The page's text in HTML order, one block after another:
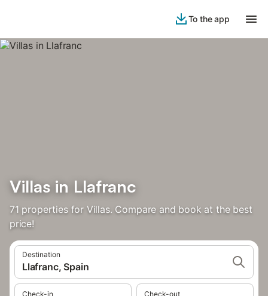
To the app
Villas in Llafranc
71 properties for Villas. Compare and book at the best
price!
Destination
Llafranc, Spain
Check-in Check-out